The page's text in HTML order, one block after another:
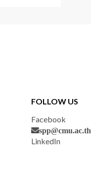
FOLLOW US
Facebook
spp@cmu.ac.th
LinkedIn